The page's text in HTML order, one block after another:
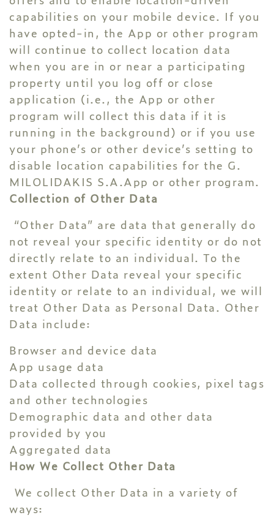
capabilities on your mobile device. If you
have opted-in, the App or other program
will continue to collect location data
when you are in or near a participating
property until you log off or close
application (i.e., the App or other
program will collect this data if it is
running in the background) or if you use
your phone’s or other device’s setting to
disable location capabilities for the G.
MILOLIDAKIS S.A.App or other program.
Collection of Other Data
“Other Data” are data that generally do
not reveal your specific identity or do not
directly relate to an individual. To the
extent Other Data reveal your specific
identity or relate to an individual, we will
treat Other Data as Personal Data. Other
Data include:
Browser and device data
App usage data
Data collected through cookies, pixel tags
and other technologies
Demographic data and other data
provided by you
Aggregated data
How We Collect Other Data
We collect Other Data in a variety of
ways: